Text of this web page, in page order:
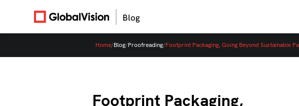
Home/Blog/Proofreading/Footprint Packaging, Going Beyond Sustainable
Footprint Packaging,